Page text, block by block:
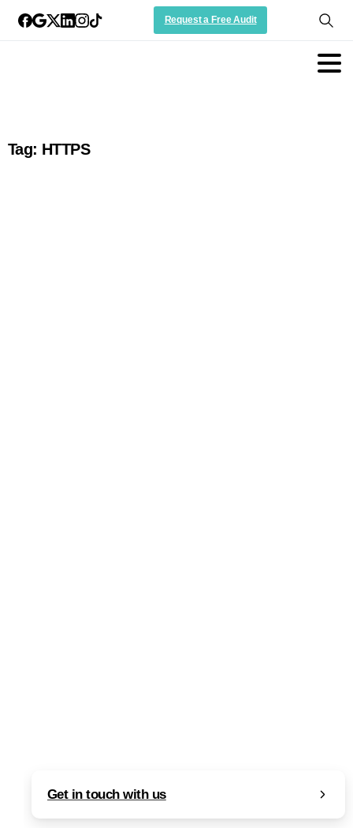
Request a Free Audit
Tag: HTTPS
Get in touch with us